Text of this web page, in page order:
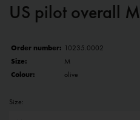
US pilot overall M
Order number: 10235.0002
Size:
M
Colour:
olive
Size: